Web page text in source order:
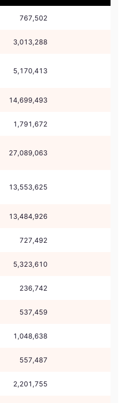
767,502
3,013,288
5,170,413
14,699,493
1,791,672
27,089,063
13,553,625
13,484,926
727,492
5,323,610
236,742
537,459
1,048,638
557,487
2,201,755